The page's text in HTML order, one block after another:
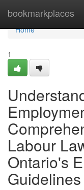
bookmarkplaces
Home
Home
1
Labour
Ontario's
Guidelines